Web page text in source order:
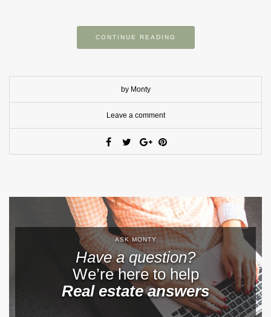
CONTINUE READING
by Monty
Leave a comment
ASK MONTY
Have a question?
We’re here to help
Real estate answers